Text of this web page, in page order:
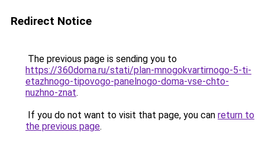
Redirect Notice
The previous page is sending you to
https://360doma.ru/stati/plan-mnogokvartirnogo-5-ti-
etazhnogo-tipovogo-panelnogo-doma-vse-chto-
nuzhno-znat.
If you do not want to visit that page, you can return to
the previous page.